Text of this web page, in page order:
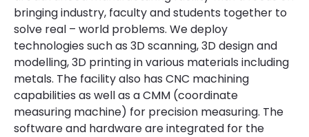
bringing industry, faculty and students together to
solve real – world problems. We deploy
technologies such as 3D scanning, 3D design and
modelling, 3D printing in various materials including
metals. The facility also has CNC machining
capabilities as well as a CMM (coordinate
measuring machine) for precision measuring. The
software and hardware are integrated for the